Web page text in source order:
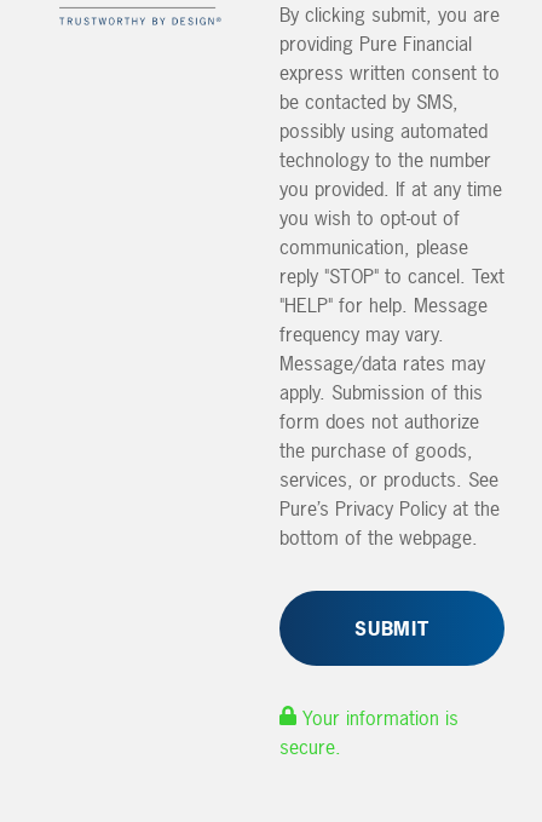
By clicking submit, you are
providing Pure Financial
express written consent to
be contacted by SMS,
possibly using automated
technology to the number
you provided. If at any time
you wish to opt-out of
communication, please
reply "STOP" to cancel. Text
"HELP" for help. Message
frequency may vary.
Message/data rates may
apply. Submission of this
form does not authorize
the purchase of goods,
services, or products. See
Pure’s Privacy Policy at the
bottom of the webpage.
Your information is
secure.